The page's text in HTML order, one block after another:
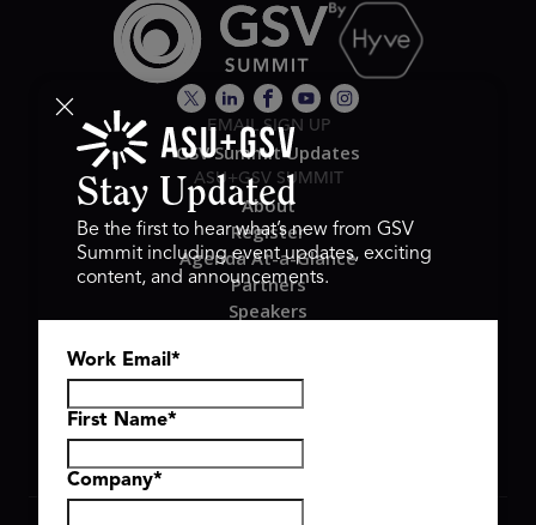
EMAIL SIGN UP
GSV Summit Updates
ASU+GSV SUMMIT
About
Register
Agenda At-a-Glance
Partners
Speakers
Hyve Group
Stay Updated
Be the first to hear what’s new from GSV
Summit including event updates, exciting
content, and announcements.
Work Email *
First Name*
Company*